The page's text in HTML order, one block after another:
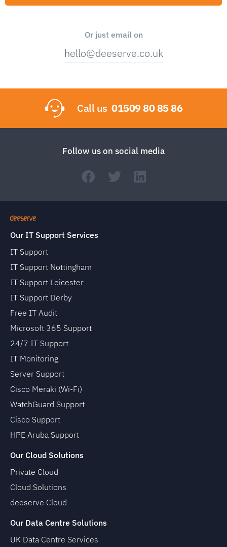
Or just email on
hello@deeserve.co.uk
Call us 01509 80 85 86
Follow us on social media
Our IT Support Services
IT Support
IT Support Nottingham
IT Support Leicester
IT Support Derby
Free IT Audit
Microsoft 365 Support
24/7 IT Support
IT Monitoring
Server Support
Cisco Meraki (Wi-Fi)
WatchGuard Support
Cisco Support
HPE Aruba Support
Our Cloud Solutions
Private Cloud
Cloud Solutions
deeserve Cloud
Our Data Centre Solutions
UK Data Centre Services